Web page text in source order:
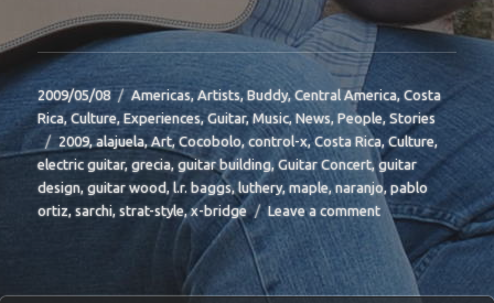
Posted
on
2009/05/08 Categories
Americas,Artists,Buddy,Central America,Costa
Rica,Culture,Experiences,Guitar,Music,News,People,Stories
Tags
2009,alajuela,Art,Cocobolo,control-x,Costa Rica,Culture,
electric guitar,grecia,guitar building,Guitar Concert,guitar
design,guitar wood, l.r. baggs, luthery,maple,naranjo,pablo
ortiz,sarchi,strat-style,x-bridge Leave a commenton
BIT-